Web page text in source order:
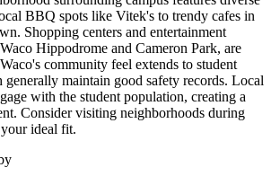
BBQ spots like Vitek's to trendy cafes in
Shopping centers and entertainment
Hippodrome and Cameron Park, are
community feel extends to student
maintain good safety records. Local
with the student population, creating a
Consider visiting neighborhoods during
ideal fit.